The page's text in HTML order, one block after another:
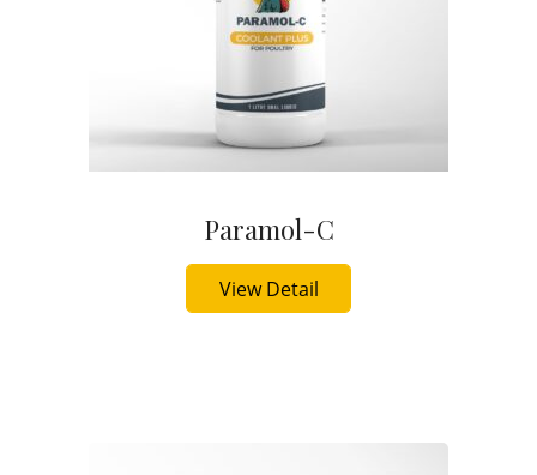
Paramol-C
Buy Now